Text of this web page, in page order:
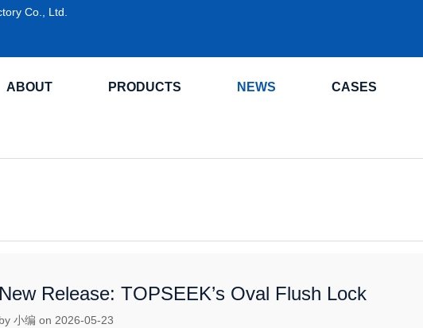
Co., Ltd.
ABOUT PRODUCTS NEWS CASES
New Release: TOPSEEK’s Oval Flush Lock
by 小编 on 2026-05-23